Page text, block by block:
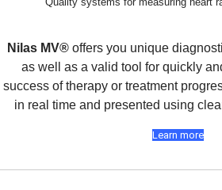
Nilas MV®offers you unique
as well as a valid tool for quickly
success of therapy or treatment
in real time and presented using
Learn more